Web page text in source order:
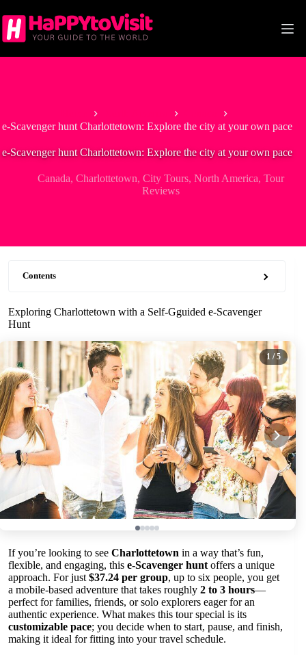
to
content
e-Scavenger hunt Charlottetown: Explore the city at your own pace
e-Scavenger hunt Charlottetown: Explore the city at your own pace
Canada, Charlottetown, City Tours, North America, Tour
Reviews
Contents
Exploring Charlottetown with a Self-Gguided e-Scavenger
Hunt
1 / 5
If you’re looking to see Charlottetown in a way that’s fun,
flexible, and engaging, this e-Scavenger hunt offers a unique
approach. For just $37.24 per group, up to six people, you get
a mobile-based adventure that takes roughly 2 to 3 hours—
perfect for families, friends, or solo explorers eager for an
authentic experience. What makes this tour special is its
customizable pace; you decide when to start, pause, and finish,
making it ideal for fitting into your travel schedule.